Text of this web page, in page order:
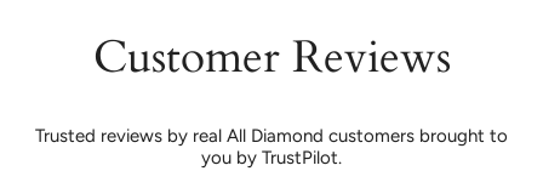
Customer Reviews
Trusted reviews by real All Diamond customers brought to
you by TrustPilot.